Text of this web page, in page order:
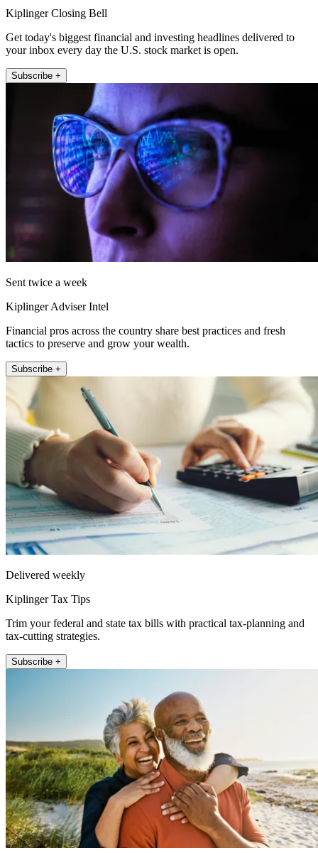
Kiplinger Closing Bell
Get today's biggest financial and investing headlines delivered to
your inbox every day the U.S. stock market is open.
Subscribe +
Sent twice a week
Kiplinger Adviser Intel
Financial pros across the country share best practices and fresh
tactics to preserve and grow your wealth.
Subscribe +
Delivered weekly
Kiplinger Tax Tips
Trim your federal and state tax bills with practical tax-planning and
tax-cutting strategies.
Subscribe +